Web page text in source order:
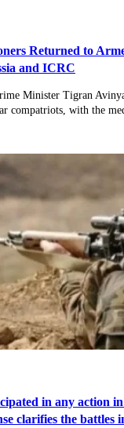
Returned to
and ICRC
Minister Tigran
compatriots, with the
in any action
clarifies the battles